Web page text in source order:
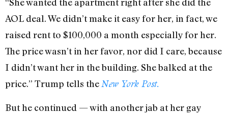
AOL deal. We didn’t make it easy for her, in fact, we
raised rent to $100,000 a month especially for her.
The price wasn’t in her favor, nor did I care, because
I didn’t want her in the building. She balked at the
price.” Trump tells the New York Post.
But he continued — with another jab at her gay